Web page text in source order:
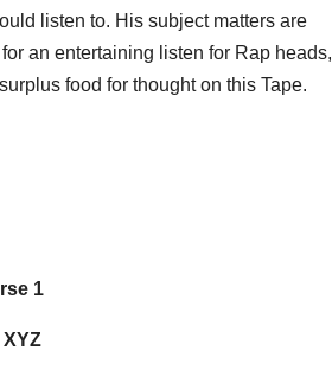
listen to. His subject matters are
an entertaining listen for Rap heads,
food for thought on this Tape.
1